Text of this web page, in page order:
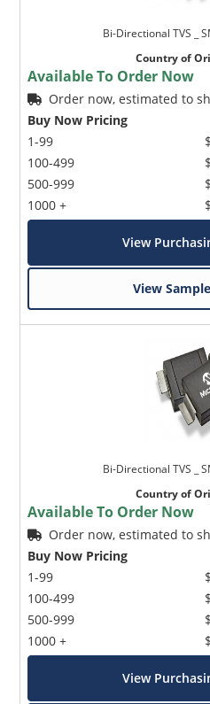
Bi-Directional TVS _
Country of
Available To Order Now
Order now, estimated to
Buy Now Pricing
1-99
100-499
500-999
1000 +
View
View
Bi-Directional TVS _
Country of
Available To Order Now
Order now, estimated to
Buy Now Pricing
1-99
100-499
500-999
1000 +
View